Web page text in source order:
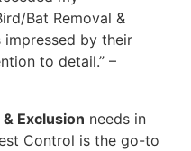
Bat Removal &
impressed by their
to detail.” –
Exclusion needs in
Control is the go-to